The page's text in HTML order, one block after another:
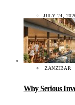
JULY 24,
ZANZIBAR
Why Serious